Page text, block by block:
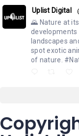
Uplist Digital
🌄 Nature at
developments
landscapes
spot exotic
of nature.